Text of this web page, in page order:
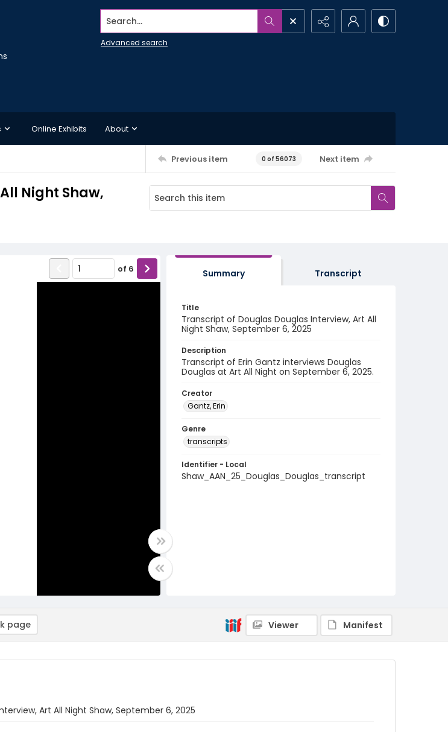
Search...
Advanced search
Online Exhibits About
Previous item 0 of 56073 Next item
Night Shaw,
of 6 Summary Transcript
Title
Transcript of Douglas Douglas Interview, Art All
Night Shaw, September 6, 2025
Description
Transcript of Erin Gantz interviews Douglas
Douglas at Art All Night on September 6, 2025.
Creator
Gantz, Erin
Genre
transcripts
Identifier - Local
Shaw_AAN_25_Douglas_Douglas_transcript
page Viewer Manifest
Art All Night Shaw, September 6, 2025